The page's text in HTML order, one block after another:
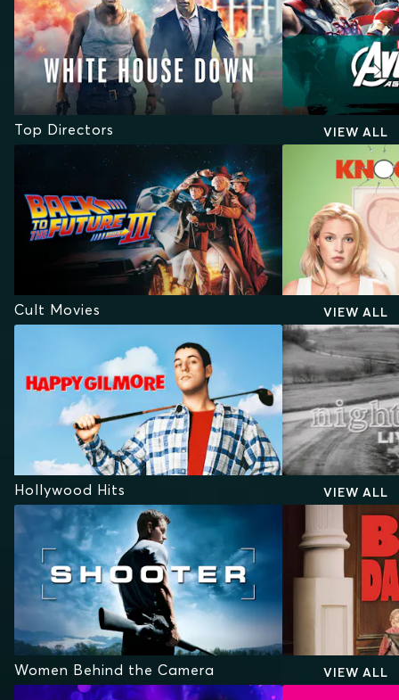
Top Directors VIEW ALL
Cult Movies VIEW ALL
Hollywood Hits VIEW ALL
Women Behind the Camera VIEW ALL